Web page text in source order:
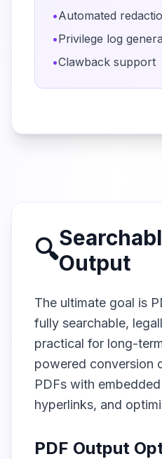
•Automated
•Privilege log
•Clawback support
🔍Output
The ultimate goal is
fully searchable,
practical for long-
powered conversion
PDFs with
hyperlinks, and
PDF Output